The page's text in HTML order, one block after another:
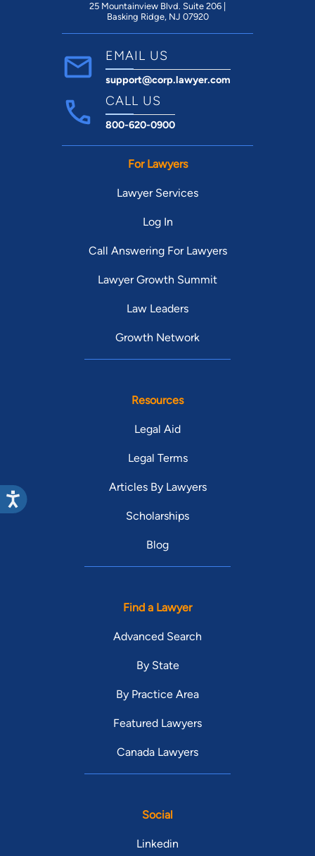
25 Mountainview Blvd. Suite 206 |
Basking Ridge, NJ 07920
EMAIL US
support@corp.lawyer.com
CALL US
800-620-0900
For Lawyers
Lawyer Services
Log In
Call Answering For Lawyers
Lawyer Growth Summit
Law Leaders
Growth Network
Resources
Legal Aid
Legal Terms
Articles By Lawyers
Scholarships
Blog
Find a Lawyer
Advanced Search
By State
By Practice Area
Featured Lawyers
Canada Lawyers
Social
Linkedin